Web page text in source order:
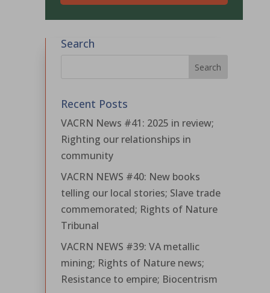
Search
Recent Posts
VACRN News #41: 2025 in review;
Righting our relationships in
community
VACRN NEWS #40: New books
telling our local stories; Slave trade
commemorated; Rights of Nature
Tribunal
VACRN NEWS #39: VA metallic
mining; Rights of Nature news;
Resistance to empire; Biocentrism